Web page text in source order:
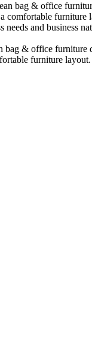
bag & office
and
& office
furniture